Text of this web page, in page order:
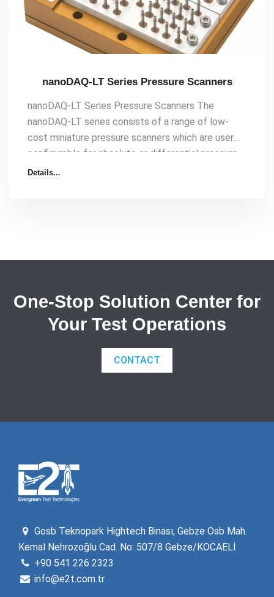
nanoDAQ-LT Series Pressure Scanners
nanoDAQ-LT Series Pressure Scanners The
nanoDAQ-LT series consists of a range of low-
cost miniature pressure scanners which are user
configurable for absolute or differential pressure
measurement as a pressure array. They feature
Details...
One-Stop Solution Center for
Your Test Operations
CONTACT
Gosb Teknopark Hightech Binası, Gebze Osb Mah.
Kemal Nehrozoğlu Cad. No: 507/8 Gebze/KOCAELİ
+90 541 226 2323
info@e2t.com.tr